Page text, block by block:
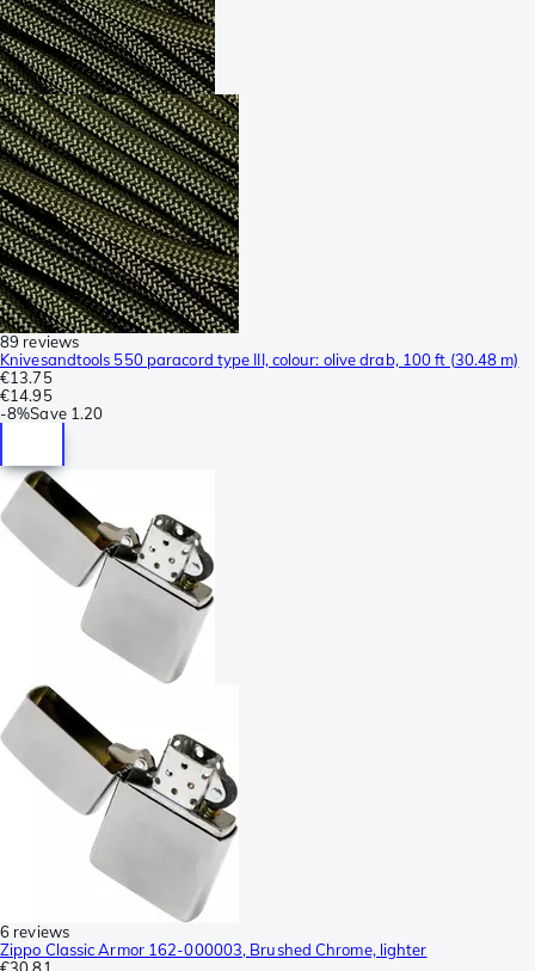
89 reviews
Knivesandtools 550 paracord type III, colour: olive drab, 100 ft (30.48 m)
€13.75
€14.95
-8%Save 1.20
6 reviews
Zippo Classic Armor 162-000003, Brushed Chrome, lighter